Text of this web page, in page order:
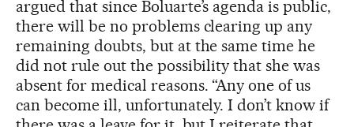
argued that since Boluarte’s agenda is public,
there will be no problems clearing up any
remaining doubts, but at the same time he
did not rule out the possibility that she was
absent for medical reasons. “Any one of us
can become ill, unfortunately. I don’t know if